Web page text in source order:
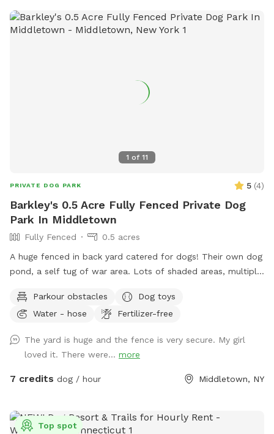
room to roam, explore, and enjoy nature Please Note: The
pond in the middle of the field has been removed. There is
open, with plenty of beautifully maintained grassy acreage
look forward to welcoming you and your four-legged friend!
1 of 11
PRIVATE DOG PARK 5 (4)
Barkley's 0.5 Acre Fully Fenced Private Dog
Park In Middletown
Fully Fenced
0.5 acres
A huge fenced in back yard catered for dogs! Their own dog
pond, a self tug of war area. Lots of shaded areas, multiple
Parkour obstacles
Dog toys
Water - hose
Fertilizer-free
The yard is huge and the fence is very secure. My girl
loved it. There were... more
7 credits dog / hour Middletown, NY
Top spot